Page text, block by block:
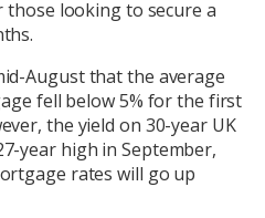
looking to secure a
August that the average
fell below 5% for the first
the yield on 30-year UK
year high in September,
rates will go up